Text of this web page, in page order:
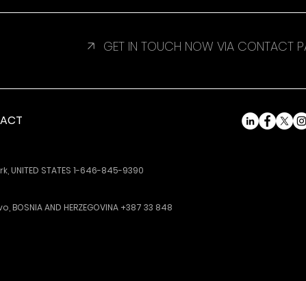
GET IN TOUCH NOW VIA CONTACT
UNITED STATES 1-646-845-9390
BOSNIA AND HERZEGOVINA +387 33 848